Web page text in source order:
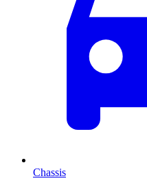
Chassis